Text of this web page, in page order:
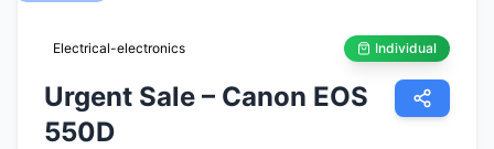
Electrical-electronics Individual
Urgent Sale – Canon EOS
550D